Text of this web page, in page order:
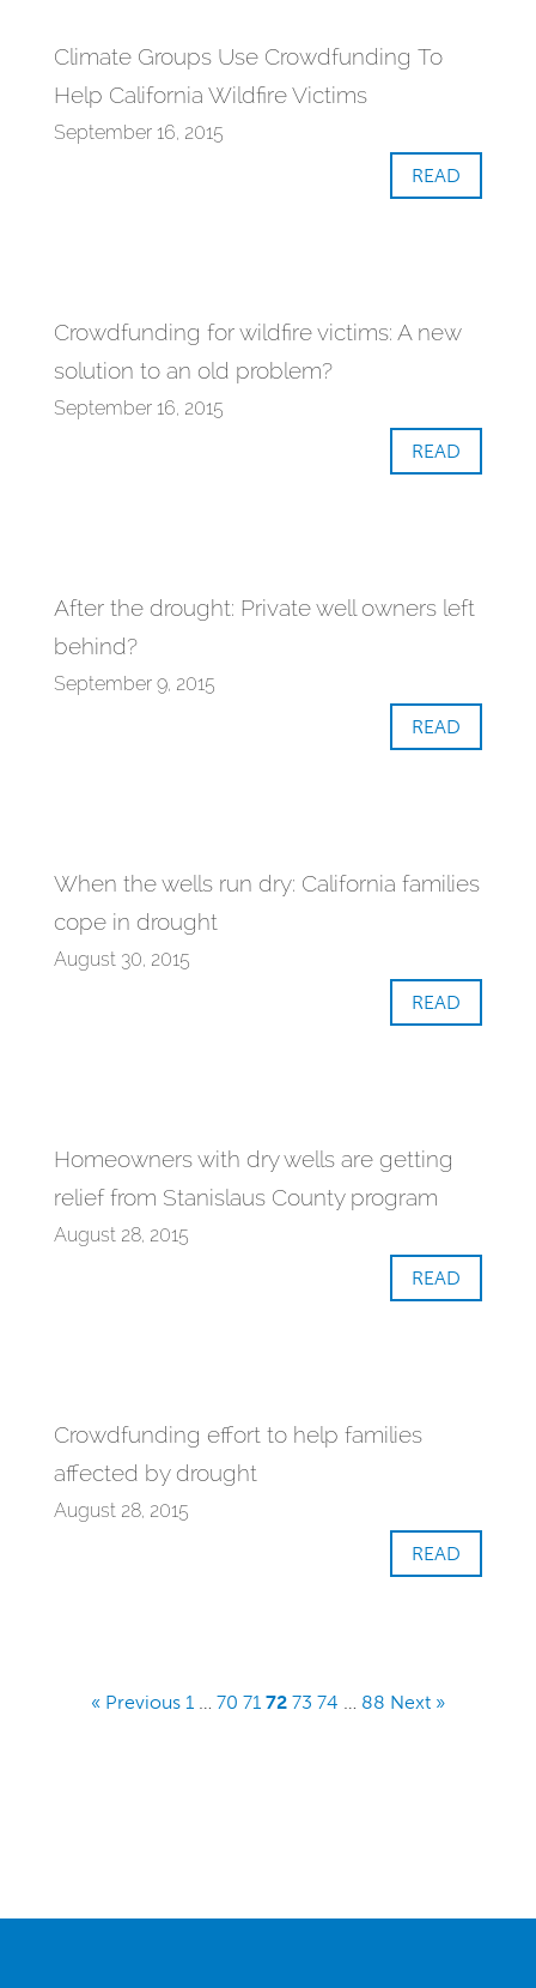
Climate Groups Use Crowdfunding To
Help California Wildfire Victims
September 16, 2015
READ
Crowdfunding for wildfire victims: A new
solution to an old problem?
September 16, 2015
READ
After the drought: Private well owners left
behind?
September 9, 2015
READ
When the wells run dry: California families
cope in drought
August 30, 2015
READ
Homeowners with dry wells are getting
relief from Stanislaus County program
August 28, 2015
READ
Crowdfunding effort to help families
affected by drought
August 28, 2015
READ
« Previous 1 … 70 71 72 73 74 … 88 Next »